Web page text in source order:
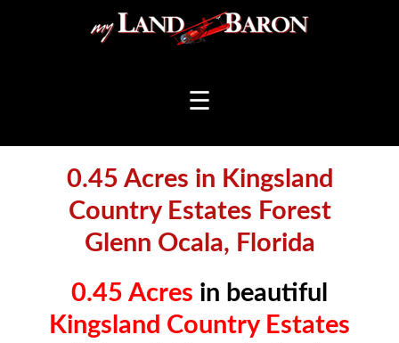
☰
0.45 Acres in Kingsland
Country Estates Forest
Glenn Ocala, Florida
0.45 Acres in beautiful
Kingsland Country Estates